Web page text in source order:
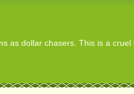
as dollar chasers. This is a